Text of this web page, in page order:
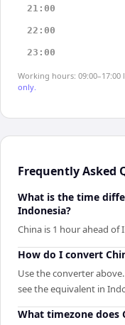
21:00
22:00
23:00
Working hours: 09:00–17:00
only.
Frequently Asked
What is the time
Indonesia?
China is 1 hour ahead of
How do I convert
Use the converter
see the equivalent in
What timezone does